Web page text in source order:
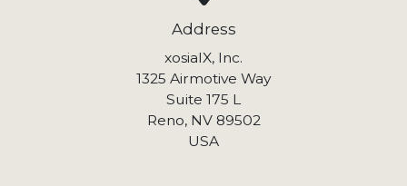
Address
xosialX, Inc.
1325 Airmotive Way
Suite 175 L
Reno, NV 89502
USA